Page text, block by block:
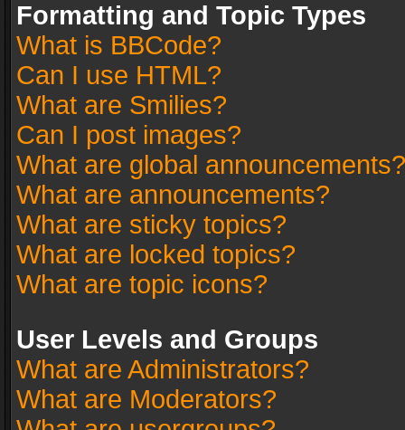
Formatting and Topic Types
What is BBCode?
Can I use HTML?
What are Smilies?
Can I post images?
What are global announcements?
What are announcements?
What are sticky topics?
What are locked topics?
What are topic icons?
User Levels and Groups
What are Administrators?
What are Moderators?